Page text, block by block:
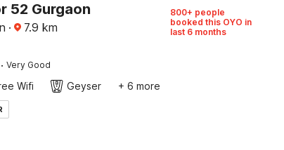
52 Gurgaon
· 7.9 km
800+ people
booked this OYO in
last 6 months
· Very Good
Wifi Geyser + 6 more